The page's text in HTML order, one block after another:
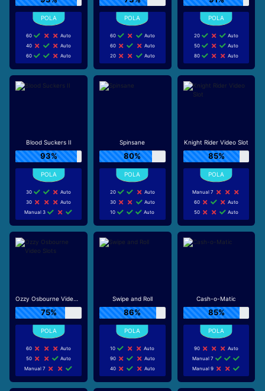
60
Auto
40
Auto
60
Auto
60
Auto
60
Auto
20
Auto
20
Auto
50
Auto
80
Auto
Blood Suckers II
93%
30
Auto
30
Auto
Manual 3
Spinsane
80%
20
Auto
30
Auto
10
Auto
Knight Rider Video Slot
85%
Manual 7
60
Auto
50
Auto
Ozzy Osbourne Video Slots
75%
60
Auto
50
Auto
Manual 7
Swipe and Roll
86%
10
Auto
90
Auto
40
Auto
Cash-o-Matic
85%
90
Auto
Manual 7
Manual 9